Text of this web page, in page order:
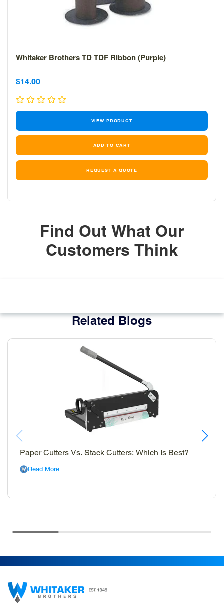
Whitaker Brothers TD TDF Ribbon (Purple)
Sale
price
Sale
price
$14.00
VIEW PRODUCT
REQUEST A QUOTE
Find Out What Our
Customers Think
Related Blogs
Paper Cutters Vs. Stack Cutters: Which Is Best?
Read More